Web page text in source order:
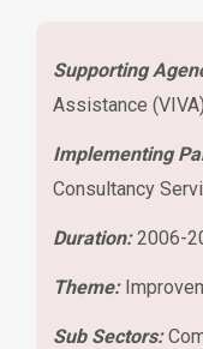
Supporting
Assistance
Implementing
Consultancy
Duration:2006-
Theme:
Sub Sectors: